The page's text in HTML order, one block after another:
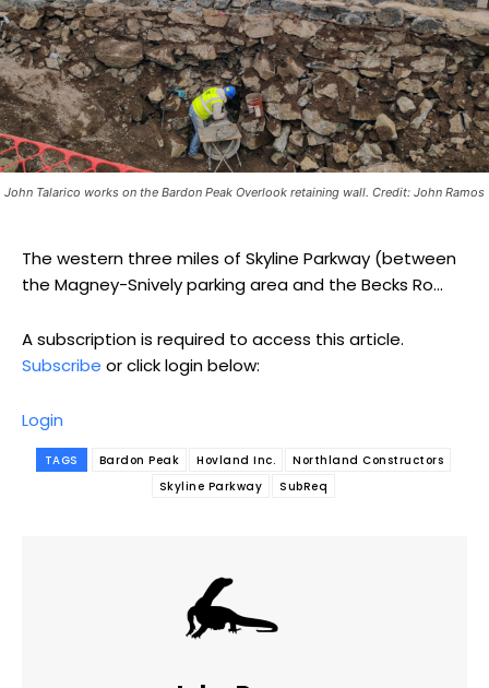
John Talarico works on the Bardon Peak Overlook retaining wall. Credit: John Ramos
The western three miles of Skyline Parkway (between
the Magney-Snively parking area and the Becks Ro...
A subscription is required to access this article.
Subscribe or click login below:
Login
TAGS Bardon Peak Hovland Inc.
Northland Constructors
Skyline Parkway
SubReq